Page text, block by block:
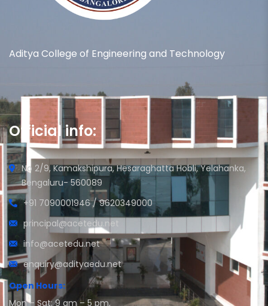
Aditya College of Engineering and Technology
Official info:
No 2/9, Kamakshipura, Hesaraghatta Hobli, Yelahanka,
Bengaluru- 560089
+91 7090001946 / 9620349000
principal@acetedu.net
info@acetedu.net
enquiry@adityaedu.net
Open Hours:
Mon – Sat: 9 am – 5 pm,